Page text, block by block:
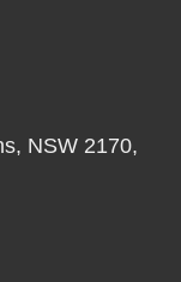
NSW 2170,